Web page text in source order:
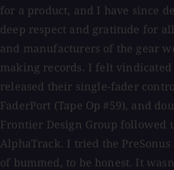
for a product, and I have since
deep respect and gratitude for
and manufacturers of the gear
making records. I felt vindicated
released their single-fader
FaderPort (Tape Op #59), and
Frontier Design Group followed
AlphaTrack. I tried the
of bummed, to be honest. It